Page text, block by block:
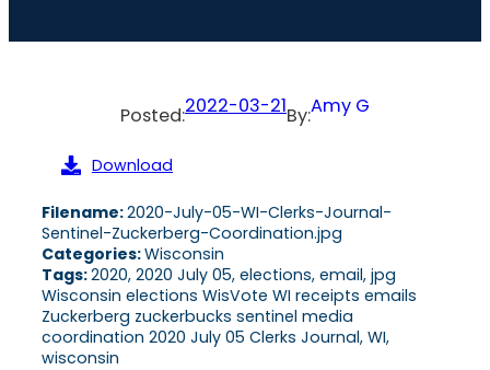
Posted:2022-03-21By:Amy G
Download
Filename:2020-July-05-WI-Clerks-Journal-
Sentinel-Zuckerberg-Coordination.jpg
Categories:Wisconsin
Tags:2020, 2020 July 05, elections, email, jpg
Wisconsin elections WisVote WI receipts emails
Zuckerberg zuckerbucks sentinel media
coordination 2020 July 05 Clerks Journal, WI,
wisconsin